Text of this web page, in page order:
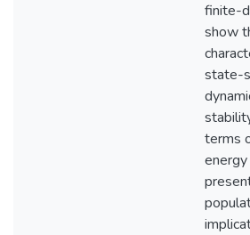
finite-
show
state-
terms